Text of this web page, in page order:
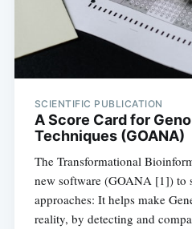
SCIENTIFIC PUBLICATION
A Score Card for
Techniques (GOANA)
The Transformational
new software (GOANA [1]) to
approaches: It helps make
reality, by detecting and